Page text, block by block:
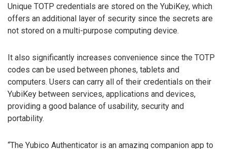
Unique TOTP credentials are stored on the YubiKey, which
offers an additional layer of security since the secrets are
not stored on a multi-purpose computing device.
It also significantly increases convenience since the TOTP
codes can be used between phones, tablets and
computers. Users can carry all of their credentials on their
YubiKey between services, applications and devices,
providing a good balance of usability, security and
portability.
“The Yubico Authenticator is an amazing companion app to